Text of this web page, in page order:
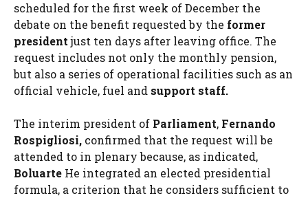
scheduled for the first week of December the
debate on the benefit requested by the former
presidentjust ten days after leaving office. The
request includes not only the monthly pension,
but also a series of operational facilities such as an
official vehicle, fuel and support staff.
The interim president of Parliament, Fernando
Rospigliosi, confirmed that the request will be
attended to in plenary because, as indicated,
Boluarte He integrated an elected presidential
formula, a criterion that he considers sufficient to